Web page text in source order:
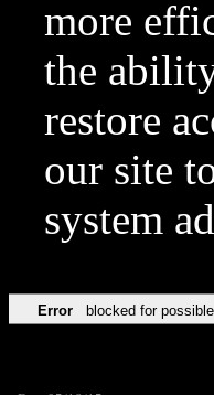
more
the
restore
our site
system
Error blocked for